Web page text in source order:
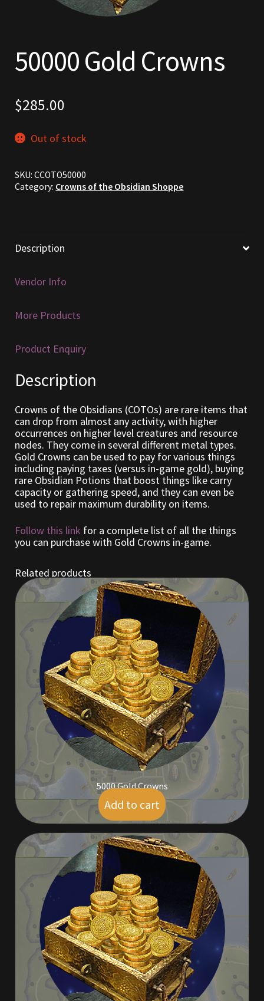
Commodities, Crowns, Gold and Resources
Customer Upgrade to Vendor
Dashboard
Furniture
Home Decorations
Homes
Homes (Store)
Kobold Bundles
Music
My account
My Orders
Obsidian Bundles
Patterns
Privacy Policy
Property Deeds
Property Deeds
Rare and Expired Items!
Rare Pets
Rental Properties
Second Hand Store
Shogun Bundles
50000 Gold Crowns
$285.00
Out of stock
SKU:CCOTO50000
Category: Crowns of the Obsidian Shoppe
Description
Vendor Info
More Products
Product Enquiry
Description
Crowns of the Obsidians (COTOs) are rare items that
can drop from almost any activity, with higher
occurrences on higher level creatures and resource
nodes. They come in several different metal types.
Gold Crowns can be used to pay for various things
including paying taxes (versus in-game gold), buying
rare Obsidian Potions that boost things like carry
capacity or gathering speed, and they can even be
used to repair maximum durability on items.
Follow this link for a complete list of all the things
you can purchase with Gold Crowns in-game.
Related products
5000 Gold Crowns
$ 41.00
Add to cart